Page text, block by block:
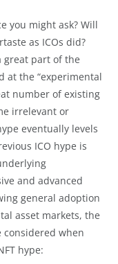
you might ask? Will
as ICOs did?
great part of the
at the “experimental
number of existing
irrelevant or
eventually levels
ICO hype is
and advanced
general adoption
asset markets, the
when
hype: